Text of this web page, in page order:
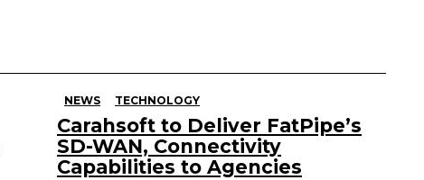
NEWS TECHNOLOGY
Carahsoft to Deliver FatPipe’s
SD-WAN, Connectivity
Capabilities to Agencies